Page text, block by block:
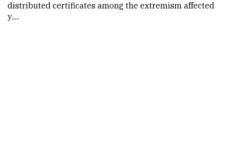
distributed certificates among the extremism affected
y.....